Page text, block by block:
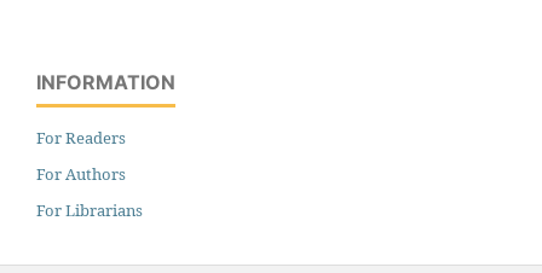
INFORMATION
For Readers
For Authors
For Librarians